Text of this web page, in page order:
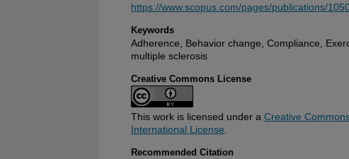
https://www.scopus.com/pages/publications/
Keywords
Adherence, Behavior change, Compliance,
multiple sclerosis
Creative Commons License
This work is licensed under a Creative
International License
Recommended Citation